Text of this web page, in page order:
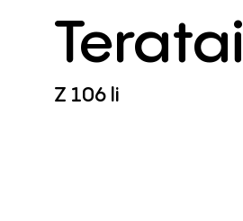
Teratai
Z 106 li